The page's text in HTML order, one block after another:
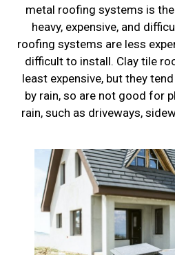
metal roofing systems is
heavy, expensive, and
roofing systems are less
difficult to install. Clay tile
least expensive, but they
by rain, so are not good for
rain, such as driveways,